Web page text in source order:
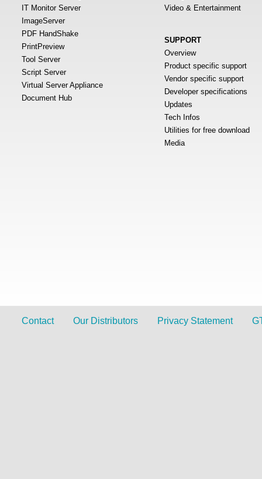
IT Monitor Server
ImageServer
PDF HandShake
PrintPreview
Tool Server
Script Server
Virtual Server Appliance
Document Hub
Video & Entertainment
SUPPORT
Overview
Product specific support
Vendor specific support
Developer specifications
Updates
Tech Infos
Utilities for free download
Media
Contact Our Distributors Privacy Statement